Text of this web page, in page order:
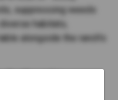
suppressing weeds
habitats,
alongside the ranch's